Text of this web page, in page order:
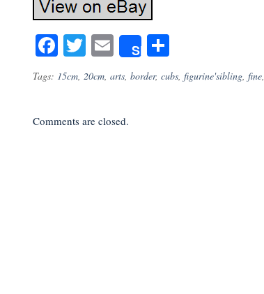
Facebook
Twitter
Email
Share
Tags: 15cm, 20cm, arts, border, cubs, figurine'sibling, fine,
Comments are closed.